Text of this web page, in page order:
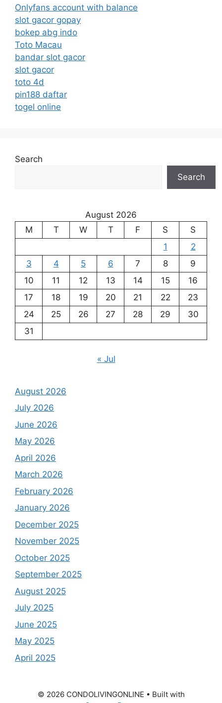
Onlyfans account with balance
slot gacor gopay
bokep abg indo
Toto Macau
bandar slot gacor
slot gacor
toto 4d
pin188 daftar
togel online
Search
Search
August 2026
M
T W T F S
S
1
2
3
4 5 6 7 8
9
10
11 12 13 14 15
16
17
18 19 20 21 22
23
24
25 26 27 28 29
30
31
« Jul
August 2026
July 2026
June 2026
May 2026
April 2026
March 2026
February 2026
January 2026
December 2025
November 2025
October 2025
September 2025
August 2025
July 2025
June 2025
May 2025
April 2025
© 2026 CONDOLIVINGONLINE • Built with